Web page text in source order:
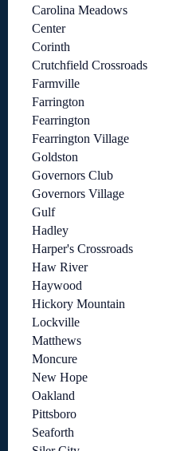
Carolina Meadows
Center
Corinth
Crutchfield Crossroads
Farmville
Farrington
Fearrington
Fearrington Village
Goldston
Governors Club
Governors Village
Gulf
Hadley
Harper's Crossroads
Haw River
Haywood
Hickory Mountain
Lockville
Matthews
Moncure
New Hope
Oakland
Pittsboro
Seaforth